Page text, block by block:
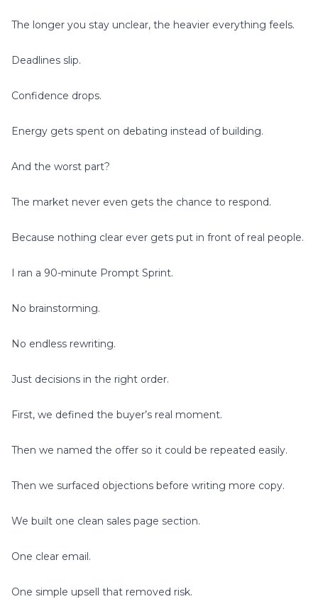
The longer you stay unclear, the heavier everything feels.
Deadlines slip.
Confidence drops.
Energy gets spent on debating instead of building.
And the worst part?
The market never even gets the chance to respond.
Because nothing clear ever gets put in front of real people.
I ran a 90-minute Prompt Sprint.
No brainstorming.
No endless rewriting.
Just decisions in the right order.
First, we defined the buyer’s real moment.
Then we named the offer so it could be repeated easily.
Then we surfaced objections before writing more copy.
We built one clean sales page section.
One clear email.
One simple upsell that removed risk.